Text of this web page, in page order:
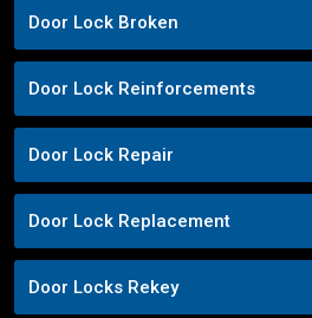
Door Lock Broken
Door Lock Reinforcements
Door Lock Repair
Door Lock Replacement
Door Locks Rekey